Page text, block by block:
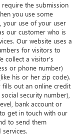
require the submission
you use some
your use of your user
our customer who is
Our website uses a
for visitors to
collect a visitor's
or phone number)
his or her zip code).
fills out an online credit
security number),
bank account or
get in touch with our
to send them